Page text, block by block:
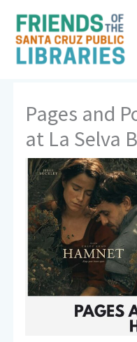
content
Pages and
at La Selva